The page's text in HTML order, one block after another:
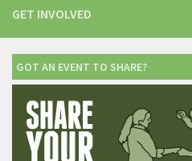
GET INVOLVED
GOT AN EVENT TO SHARE?